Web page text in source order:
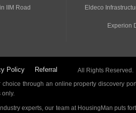
IIM Road Eldeco
Experion
Policy Referral
All Rights Reserved.
through an online property discovery
only.
experts, our team at HousingMan puts